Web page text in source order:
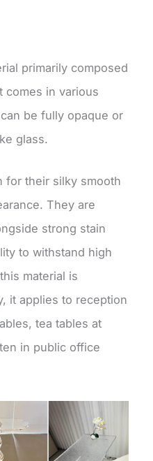
primarily composed
comes in various
be fully opaque or
glass.
for their silky smooth
They are
strong stain
to withstand high
material is
it applies to reception
tea tables at
in public office